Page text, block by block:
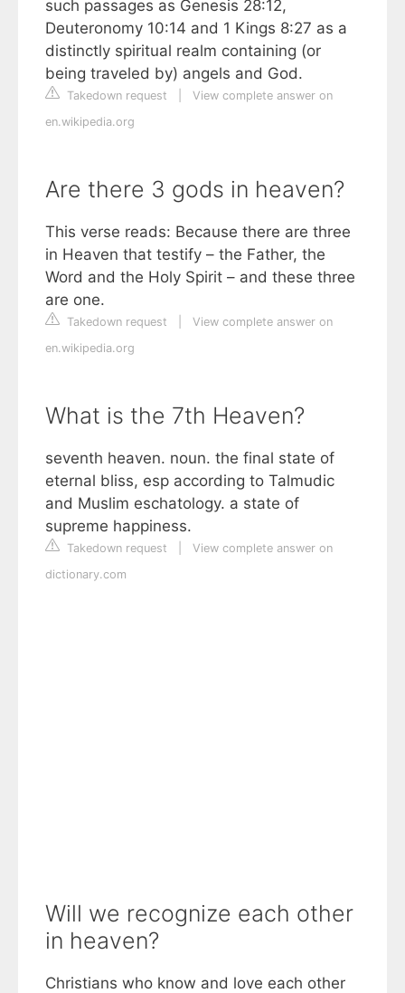
such passages as Genesis 28:12,
Deuteronomy 10:14 and 1 Kings 8:27 as a
distinctly spiritual realm containing (or
being traveled by) angels and God.
Takedown request
View complete answer on
en.wikipedia.org
Are there 3 gods in heaven?
This verse reads: Because there are three
in Heaven that testify – the Father, the
Word and the Holy Spirit – and these three
are one.
Takedown request
View complete answer on
en.wikipedia.org
What is the 7th Heaven?
seventh heaven. noun. the final state of
eternal bliss, esp according to Talmudic
and Muslim eschatology. a state of
supreme happiness.
Takedown request
View complete answer on
dictionary.com
Will we recognize each other
in heaven?
Christians who know and love each other